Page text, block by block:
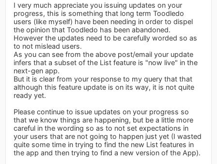
I very much appreciate you issuing updates on your
progress, this is something that long term Toodledo
users (like myself) have been needing in order to dispel
the opinion that Toodledo has been abandoned.
However the updates need to be carefully worded so as
to not mislead users.
As you can see from the above post/email your update
infers that a subset of the List feature is "now live" in the
next-gen app.
But it is clear from your response to my query that that
although this feature update is on its way, it is not quite
ready yet.
Please continue to issue updates on your progress so
that we know things are happening, but be a little more
careful in the wording so as to not set expectations in
your users that are not going to happen just yet (I wasted
quite some time in trying to find the new List features in
the app and then trying to find a new version of the App).